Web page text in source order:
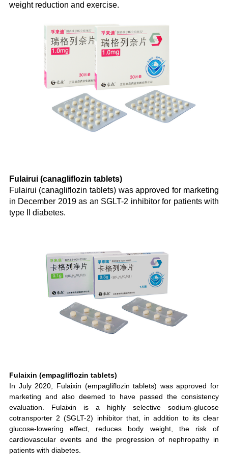
weight reduction and exercise.
Fulairui (canagliflozin tablets)
Fulairui (canagliflozin tablets) was approved for marketing
in December 2019 as an SGLT-2 inhibitor for patients with
type II diabetes.
Fulaixin (empagliflozin tablets)
In July 2020, Fulaixin (empagliflozin tablets) was approved for
marketing and also deemed to have passed the consistency
evaluation. Fulaixin is a highly selective sodium-glucose
cotransporter 2 (SGLT-2) inhibitor that, in addition to its clear
glucose-lowering effect, reduces body weight, the risk of
cardiovascular events and the progression of nephropathy in
patients with diabetes.